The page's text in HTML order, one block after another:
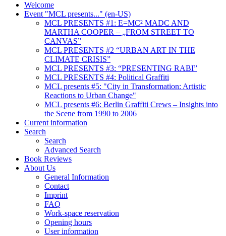
Welcome
Event "MCL presents..." (en-US)
MCL PRESENTS #1: E=MC² MADC AND
MARTHA COOPER – „FROM STREET TO
CANVAS”
MCL PRESENTS #2 “URBAN ART IN THE
CLIMATE CRISIS”
MCL PRESENTS #3: “PRESENTING RABI”
MCL PRESENTS #4: Political Graffiti
MCL presents #5: "City in Transformation: Artistic
Reactions to Urban Change"
MCL presents #6: Berlin Graffiti Crews – Insights into
the Scene from 1990 to 2006
Current information
Search
Search
Advanced Search
Book Reviews
About Us
General Information
Contact
Imprint
FAQ
Work-space reservation
Opening hours
User information